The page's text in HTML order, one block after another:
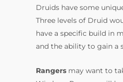
Druids have some
Three levels of Druid
have a specific build in
and the ability to gain a
Rangers may want to